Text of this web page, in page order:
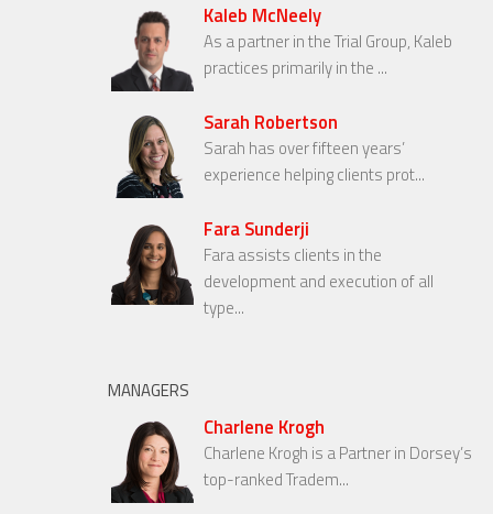
Kaleb McNeely
As a partner in the Trial Group, Kaleb
practices primarily in the ...
Sarah Robertson
Sarah has over fifteen years’
experience helping clients prot...
Fara Sunderji
Fara assists clients in the
development and execution of all
type...
MANAGERS
Charlene Krogh
Charlene Krogh is a Partner in Dorsey’s
top-ranked Tradem...